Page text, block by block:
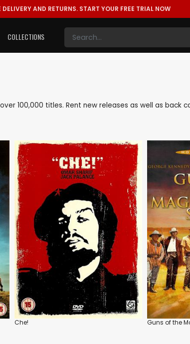
DELIVERY AND RETURNS. START YOUR FREE TRIAL NOW
COLLECTIONS
100,000 titles. Rent new releases as well as back
Che! Guns of the